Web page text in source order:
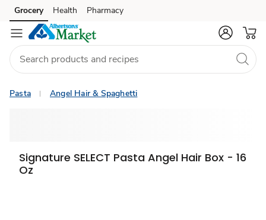
Skip to search
Skip to main content
Skip to cookie settings
Skip to chat
Grocery Health Pharmacy
Pasta Angel Hair & Spaghetti
Signature SELECT Pasta Angel Hair Box - 16
Oz